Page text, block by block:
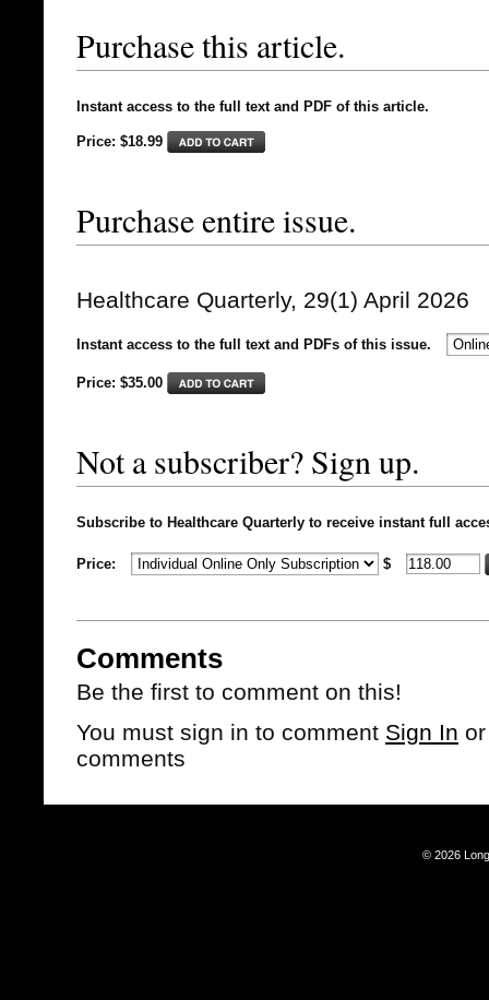
Purchase this article.
Instant access to the full text and PDF of this article.
Price: $18.99
Purchase entire issue.
Healthcare Quarterly, 29(1) April 2026
Instant access to the full text and PDFs of this issue.
Price: $35.00
Not a subscriber? Sign up.
Subscribe to Healthcare Quarterly to receive instant full
Price: $
Comments
Be the first to comment on this!
You must sign in to comment Sign In
comments
© 2026